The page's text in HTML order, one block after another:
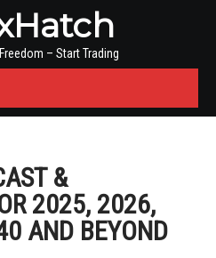
– Start Trading
&
2025, 2026,
AND BEYOND